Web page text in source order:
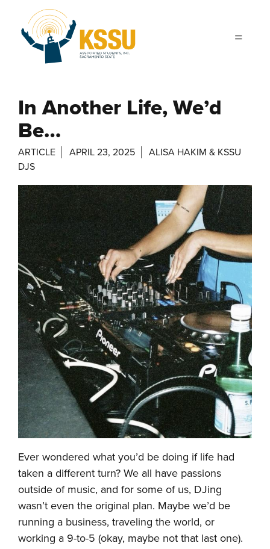
Skip to main content
In Another Life, We’d
Be…
ARTICLE APRIL 23, 2025
ALISA HAKIM & KSSU
DJS
Ever wondered what you’d be doing if life had
taken a different turn? We all have passions
outside of music, and for some of us, DJing
wasn’t even the original plan. Maybe we’d be
running a business, traveling the world, or
working a 9-to-5 (okay, maybe not that last one).